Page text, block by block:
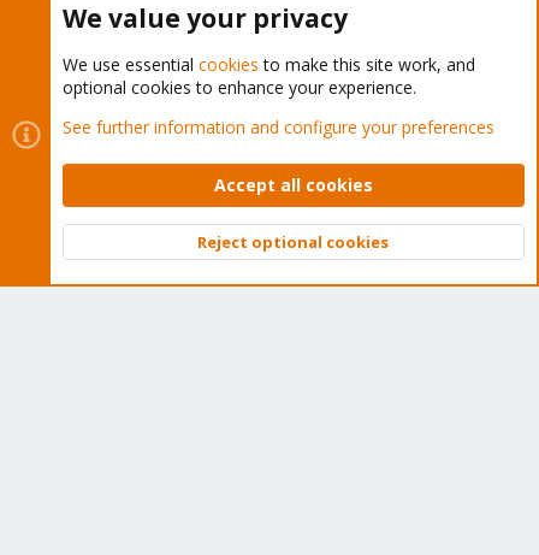
Cookies
Proxmox Support Forum - Light Mode
Contact us
Terms and rules Privacy policy Help Home
Community platform by XenForo © 2010-2026 XenForo Ltd.
Top
We value your privacy
We use essential cookies to make this site work, and
optional cookies to enhance your experience.
See further information and configure your preferences
Accept all cookies
Reject optional cookies